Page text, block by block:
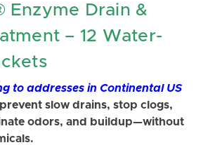
Enzyme Drain &
– 12 Water-
to addresses in Continental US
slow drains, stop clogs,
odors, and buildup—without